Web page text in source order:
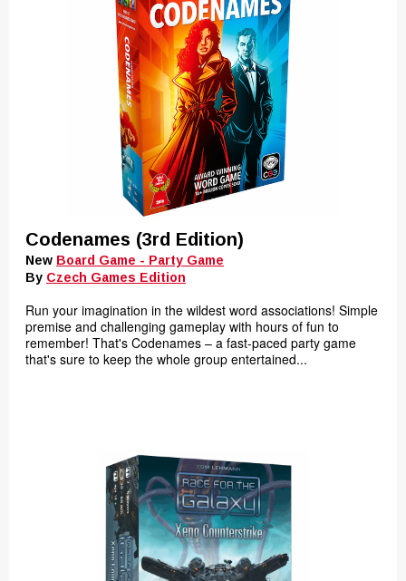
Codenames (3rd Edition)
New Board Game - Party Game
By Czech Games Edition
Run your imagination in the wildest word associations! Simple
premise and challenging gameplay with hours of fun to
remember! That's Codenames – a fast-paced party game
that's sure to keep the whole group entertained...